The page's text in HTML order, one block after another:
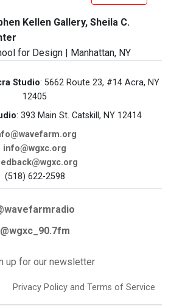
Kellen Gallery, Sheila C.
for Design | Manhattan, NY
Studio: 5662 Route 23, #14 Acra, NY
12405
: 393 Main St. Catskill, NY 12414
info@wgxc.org
(518) 622-2598
@wgxc_90.7fm
up for our newsletter
Privacy Policy and Terms of Service